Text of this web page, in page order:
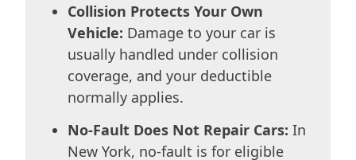
Collision Protects Your Own
Vehicle: Damage to your car is
usually handled under collision
coverage, and your deductible
normally applies.
No-Fault Does Not Repair Cars: In
New York, no-fault is for eligible